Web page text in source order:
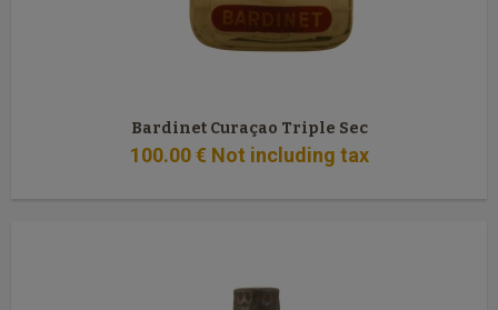
Bardinet Curaçao Triple Sec
100.00 € Not including tax